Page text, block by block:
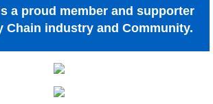
Assestments
Project Management
a proud member and supporter
Chain industry and Community.